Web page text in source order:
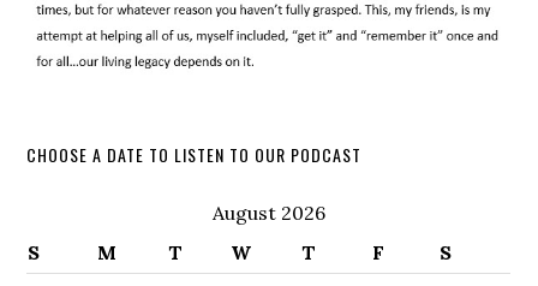
CHOOSE A DATE TO LISTEN TO OUR PODCAST
August 2026
S
M T W T F S